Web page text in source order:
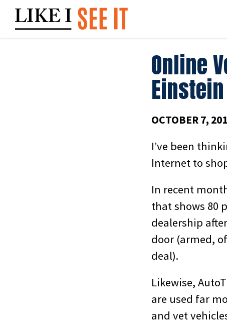
content
Online
Einstein
OCTOBER 7,
I’ve been
Internet to
In recent
that shows 80
dealership
door (armed,
deal).
Likewise,
are used far
and vet